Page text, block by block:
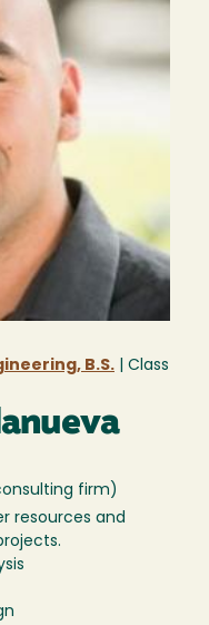
B.S. | Class
firm)
resources and